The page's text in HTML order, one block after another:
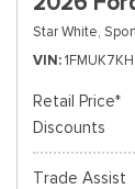
Star White,
VIN
Retail Price*
Discounts
Trade Assist